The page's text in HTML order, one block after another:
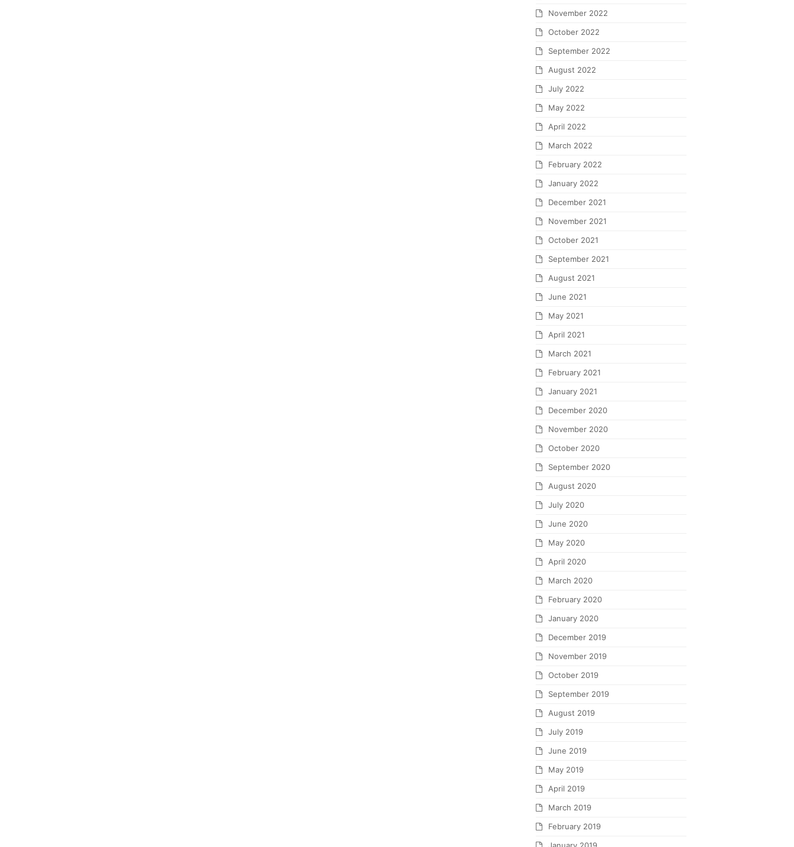
November 2022
October 2022
September 2022
August 2022
July 2022
May 2022
April 2022
March 2022
February 2022
January 2022
December 2021
November 2021
October 2021
September 2021
August 2021
June 2021
May 2021
April 2021
March 2021
February 2021
January 2021
December 2020
November 2020
October 2020
September 2020
August 2020
July 2020
June 2020
May 2020
April 2020
March 2020
February 2020
January 2020
December 2019
November 2019
October 2019
September 2019
August 2019
July 2019
June 2019
May 2019
April 2019
March 2019
February 2019